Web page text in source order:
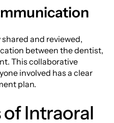
and reviewed,
between the dentist,
This collaborative
involved has a clear
plan.
Intraoral